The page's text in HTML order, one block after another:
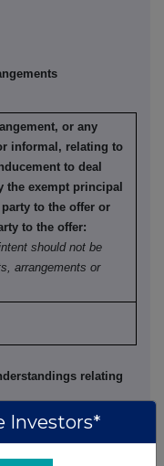
or any
informal, relating to
to deal
the exempt principal
to the offer or
to the offer:
should not be
arrangements or
relating
Investors*